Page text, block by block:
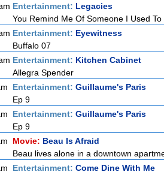
Entertainment: Legacies
You Remind Me Of Someone I Used To
Entertainment: Eyewitness
Buffalo 07
Entertainment: Kitchen Cabinet
Allegra Spender
Entertainment: Guillaume's Paris
Ep 9
Entertainment: Guillaume's Paris
Ep 9
Movie: Beau Is Afraid
Beau lives alone in a downtown
Entertainment: Come Dine With Me